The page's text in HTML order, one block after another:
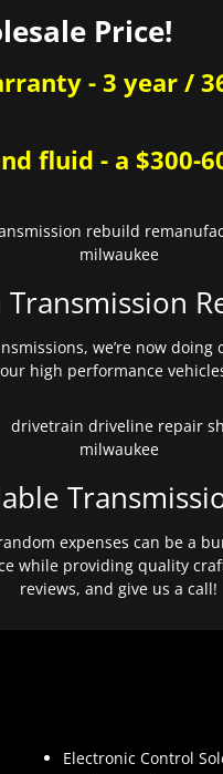
Price!
- 3 year /
fluid - a $300-
Transmission
we’re now
high performance
expenses can be a
while providing quality
reviews, and give us a call!
Electronic Control